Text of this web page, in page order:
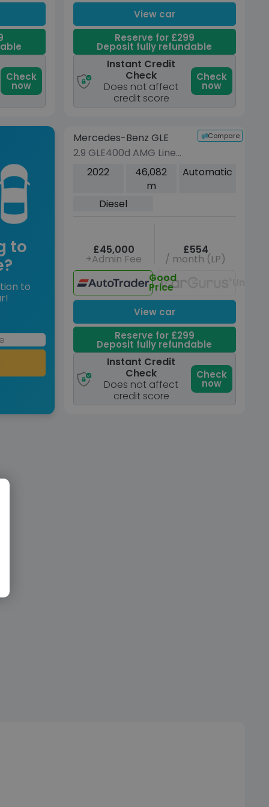
Check
now
View car
Reserve for £299
Deposit fully refundable
Instant Credit
Check
Does not affect
credit score
Check
now
to
to
Reserve for £299 to hold this
VEHICLE BEING PREPARED
(Images coming soon)
Compare
Mercedes-Benz GLE
2.9 GLE400d AMG Line
(Premium Plus) Coupe
5dr Diesel G-Tronic
(330 ps)
2022
46,082
m
Automatic
Diesel
£45,000
+Admin Fee
£554
/ month (LP)
Good
Price
View car
Reserve for £299
Deposit fully refundable
Instant Credit
Check
Does not affect
credit score
Check
now